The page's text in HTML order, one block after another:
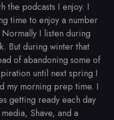
the podcasts I enjoy. I
time to enjoy a number
I listen during
But during winter that
of abandoning some of
until next spring I
my morning prep time. I
getting ready each day
Shave, and a